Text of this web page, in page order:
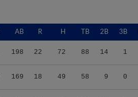
AB R H TB 2B 3B
198 22 72 88 14 1
169 18 49 58 9 0